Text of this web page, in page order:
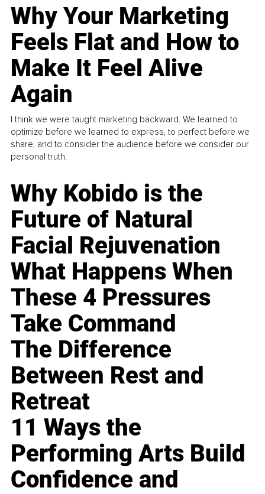
Why Your Marketing
Feels Flat and How to
Make It Feel Alive
Again
I think we were taught marketing backward. We learned to
optimize before we learned to express, to perfect before we
share, and to consider the audience before we consider our
personal truth.
Why Kobido is the
Future of Natural
Facial Rejuvenation
What Happens When
These 4 Pressures
Take Command
The Difference
Between Rest and
Retreat
11 Ways the
Performing Arts Build
Confidence and